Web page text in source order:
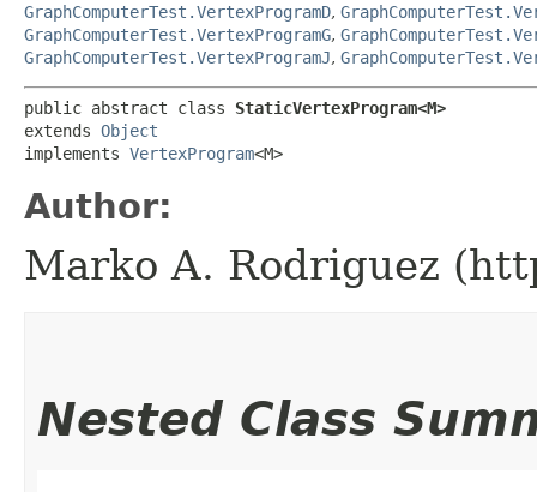
GraphComputerTest.VertexProgramD,
GraphComputerTest.VertexProgramG,
GraphComputerTest.VertexProgramJ,
public abstract class StaticVertexProgram<M>
extends Object
implements VertexProgram<M>
Author:
Marko A. Rodriguez
Nested Class